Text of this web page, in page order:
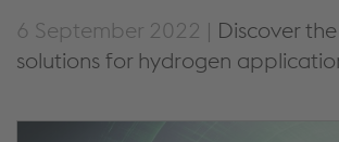
6 September 2022 | Discover
solutions for hydrogen